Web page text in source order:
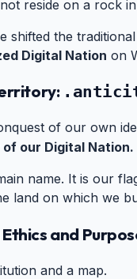
reside on a rock
shifted the
Digital Nation on
of our own
our Digital Nation.
name. It is our
land on which we
and
and a map.